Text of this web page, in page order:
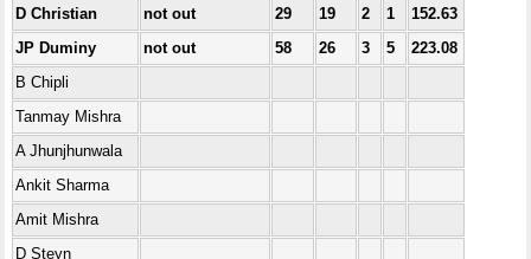
D Christian
not out 29 19 2 1
152.63
JP Duminy
not out 58 26 3 5
223.08
B Chipli
Tanmay Mishra
A Jhunjhunwala
Ankit Sharma
Amit Mishra
D Steyn